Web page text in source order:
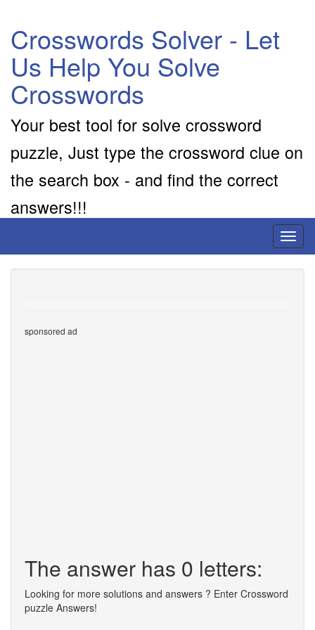
Crosswords Solver - Let
Us Help You Solve
Crosswords
Your best tool for solve crossword
puzzle, Just type the crossword clue on
the search box - and find the correct
answers!!!
sponsored ad
The answer has 0 letters:
Looking for more solutions and answers ? Enter Crossword
puzzle Answers!